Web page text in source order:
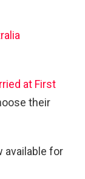
at First
their
available for